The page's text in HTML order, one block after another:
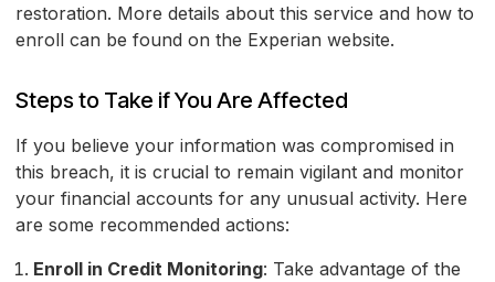
restoration. More details about this service and how to
enroll can be found on the Experian website.
Steps to Take if You Are Affected
If you believe your information was compromised in
this breach, it is crucial to remain vigilant and monitor
your financial accounts for any unusual activity. Here
are some recommended actions:
Enroll in Credit Monitoring: Take advantage of the